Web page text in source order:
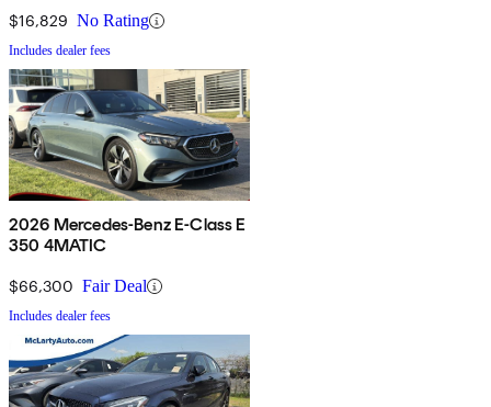
$16,829 No Rating
Includes dealer fees
2026 Mercedes-Benz E-Class E
350 4MATIC
$66,300 Fair Deal
Includes dealer fees